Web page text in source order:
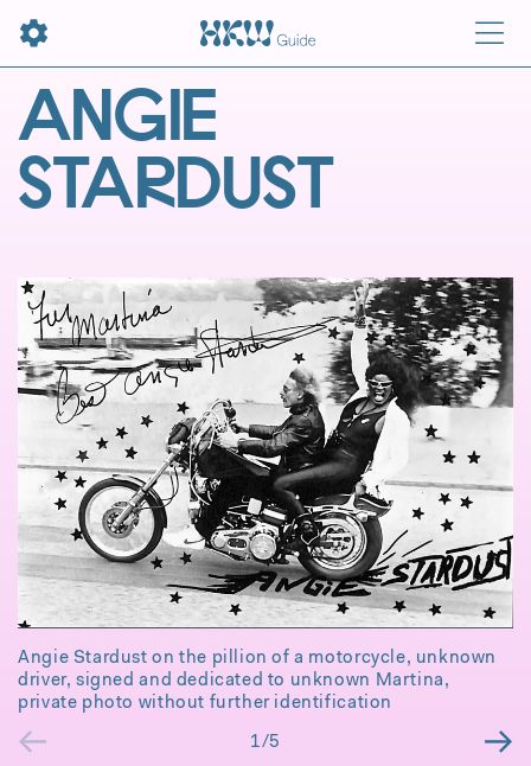
ANGIE
STARDUST
Angie Stardust on the pillion of a motorcycle, unknown
driver, signed and dedicated to unknown Martina,
private photo without further identification
← →
1/5